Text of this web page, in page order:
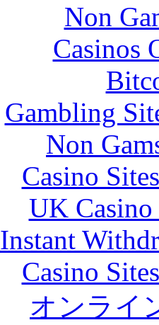
Non
Casinos
Gambling
Non
Casino
UK
Instant
Casino
オンライ